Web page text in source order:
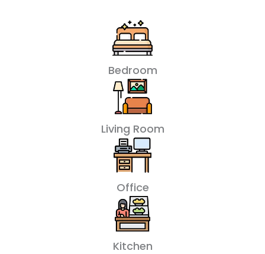
Bedroom
Living Room
Office
Kitchen